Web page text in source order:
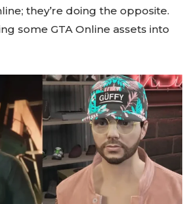
they’re doing the opposite.
some GTA Online assets into